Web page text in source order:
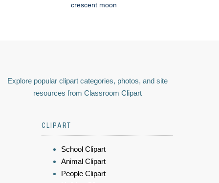
crescent moon
Explore popular clipart categories, photos, and site
resources from Classroom Clipart
CLIPART
School Clipart
Animal Clipart
People Clipart